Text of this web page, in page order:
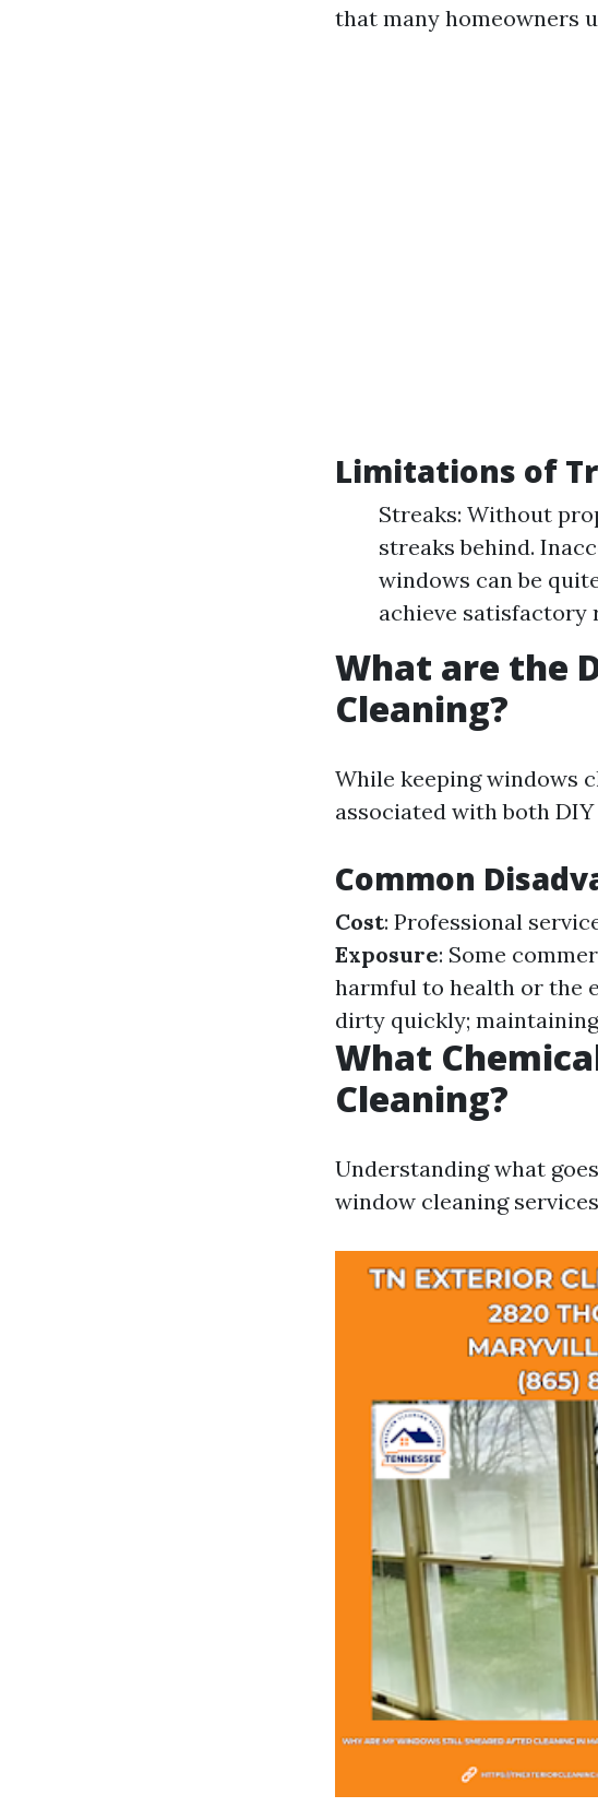
that many homeowners
Limitations of
Streaks: Without
streaks behind.
windows can be
achieve satisfactory
What are the
Cleaning?
While keeping windows
associated with both
Common
Cost: Professional
Exposure: Some
harmful to health or the
dirty quickly;
What
Cleaning?
Understanding what
window cleaning